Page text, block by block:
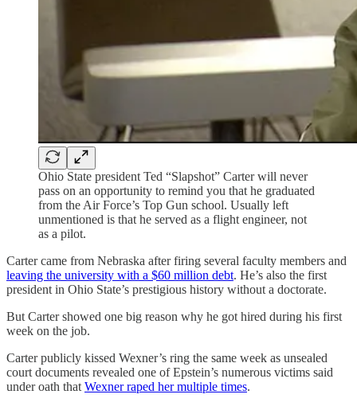
Ohio State president Ted “Slapshot” Carter will never
pass on an opportunity to remind you that he graduated
from the Air Force’s Top Gun school. Usually left
unmentioned is that he served as a flight engineer, not
as a pilot.
Carter came from Nebraska after firing several faculty members and
leaving the university with a $60 million debt. He’s also the first
president in Ohio State’s prestigious history without a doctorate.
But Carter showed one big reason why he got hired during his first
week on the job.
Carter publicly kissed Wexner’s ring the same week as unsealed
court documents revealed one of Epstein’s numerous victims said
under oath thatWexner raped her multiple times.